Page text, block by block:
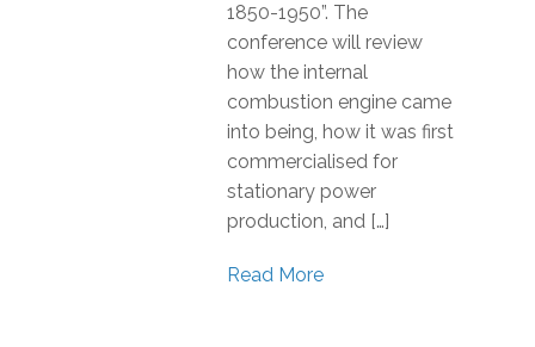
1850-1950”. The
conference will review
how the internal
combustion engine came
into being, how it was first
commercialised for
stationary power
production, and […]
Read More